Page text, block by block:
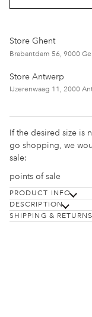
Store Ghent
Brabantdam 56, 9000
Store Antwerp
IJzerenwaag 11, 2000
If the desired size is
go shopping, we
sale:
points of sale
PRODUCT INFO
DESCRIPTION
SHIPPING &